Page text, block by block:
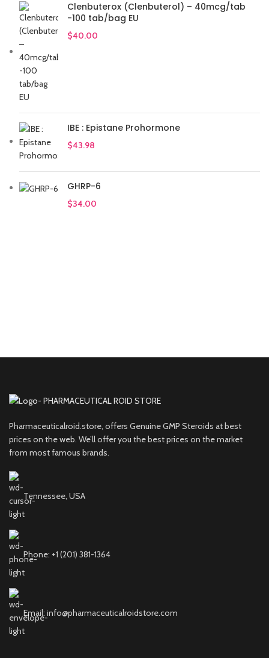
Clenbuterox (Clenbuterol) – 40mcg/tab
-100 tab/bag EU
$40.00
IBE : Epistane Prohormone
$43.98
GHRP-6
$34.00
Pharmaceuticalroid.store, offers Genuine GMP Steroids at best
prices on the web. We’ll offer you the best prices on the market
from most famous brands.
Tennessee, USA
Phone: +1 (201) 381-1364
Email: info@pharmaceuticalroidstore.com